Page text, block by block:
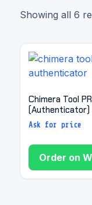
Showing all 6
Chimera Tool
(Authenticator)
Ask for price
Order on